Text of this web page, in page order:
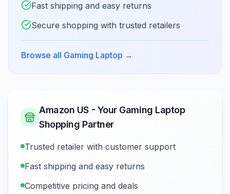
Fast shipping and easy returns
Secure shopping with trusted retailers
Browse all Gaming Laptop →
Amazon US - Your Gaming Laptop
Shopping Partner
Trusted retailer with customer support
Fast shipping and easy returns
Competitive pricing and deals